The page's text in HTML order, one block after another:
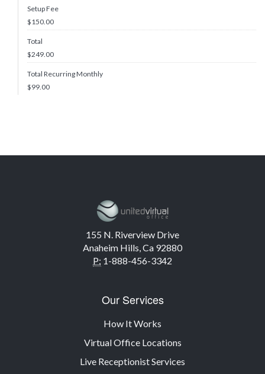
Setup Fee
$150.00
Total
$249.00
Total Recurring Monthly
$99.00
155 N. Riverview Drive
Anaheim Hills, Ca 92880
P: 1-888-456-3342
Our Services
How It Works
Virtual Office Locations
Live Receptionist Services